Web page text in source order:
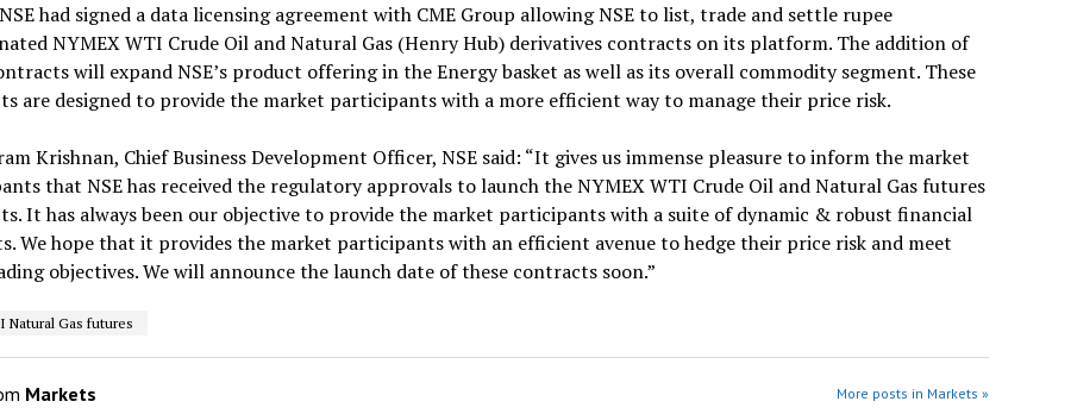
had signed a data licensing agreement with CME Group allowing NSE to list, trade and settle rupee
NYMEX WTI Crude Oil and Natural Gas (Henry Hub) derivatives contracts on its platform. The addition of
will expand NSE’s product offering in the Energy basket as well as its overall commodity segment. These
are designed to provide the market participants with a more efficient way to manage their price risk.
Krishnan, Chief Business Development Officer, NSE said: “It gives us immense pleasure to inform the market
that NSE has received the regulatory approvals to launch the NYMEX WTI Crude Oil and Natural Gas futures
It has always been our objective to provide the market participants with a suite of dynamic & robust financial
We hope that it provides the market participants with an efficient avenue to hedge their price risk and meet
objectives. We will announce the launch date of these contracts soon.”
Natural Gas futures
Markets More posts in Markets »